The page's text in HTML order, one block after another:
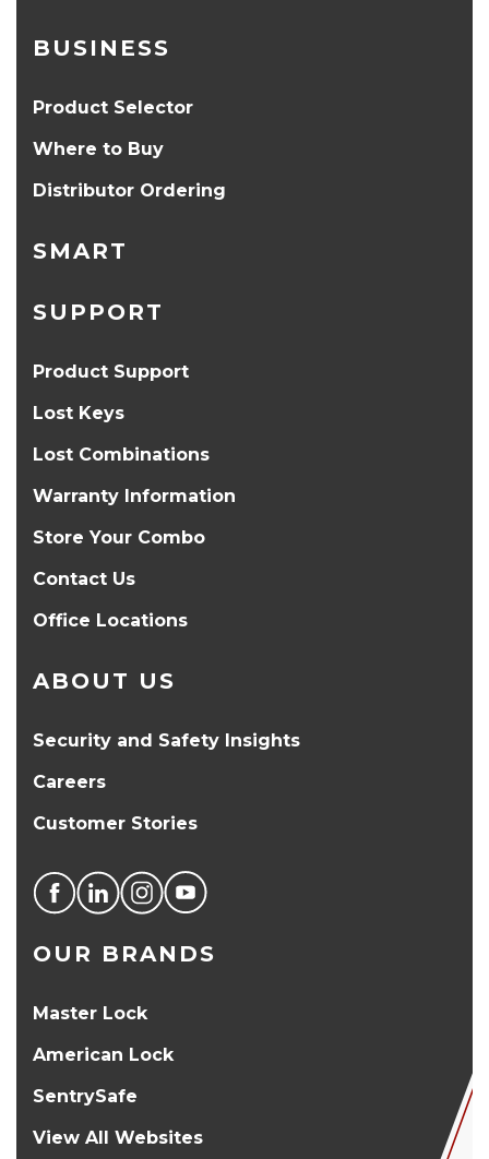
BUSINESS
Product Selector
Where to Buy
Distributor Ordering
SMART
SUPPORT
Product Support
Lost Keys
Lost Combinations
Warranty Information
Store Your Combo
Contact Us
Office Locations
ABOUT US
Security and Safety Insights
Careers
Customer Stories
OUR BRANDS
Master Lock
American Lock
SentrySafe
View All Websites